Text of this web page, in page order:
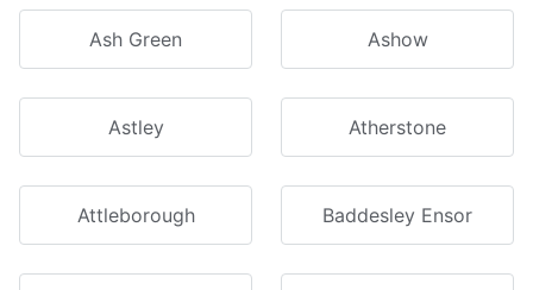
Ash Green Ashow
Astley Atherstone
Attleborough Baddesley Ensor